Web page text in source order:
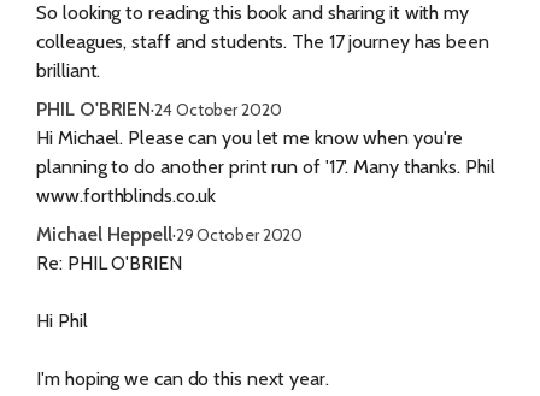
So looking to reading this book and sharing it with my
colleagues, staff and students. The 17 journey has been
brilliant.
PHIL O'BRIEN·24 October 2020
Hi Michael. Please can you let me know when you're
planning to do another print run of '17'. Many thanks. Phil
www.forthblinds.co.uk
Michael Heppell·29 October 2020
Re: PHIL O'BRIEN
Hi Phil
I'm hoping we can do this next year.